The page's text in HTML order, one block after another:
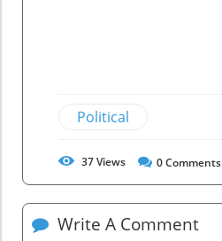
Political
37Views 0Comments
Write A Comment